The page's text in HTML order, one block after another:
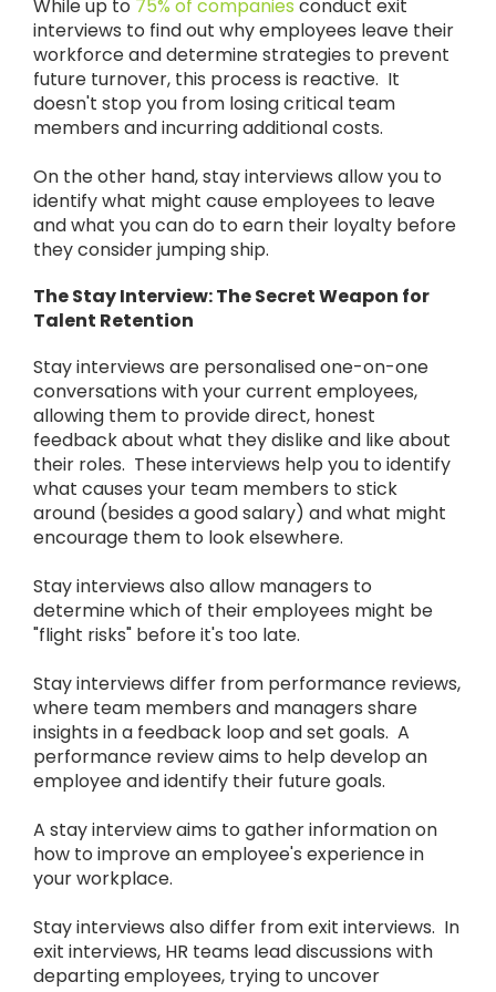
While up to 75% of companies conduct exit
interviews to find out why employees leave their
workforce and determine strategies to prevent
future turnover, this process is reactive. It
doesn't stop you from losing critical team
members and incurring additional costs.
On the other hand, stay interviews allow you to
identify what might cause employees to leave
and what you can do to earn their loyalty before
they consider jumping ship.
The Stay Interview: The Secret Weapon for
Talent Retention
Stay interviews are personalised one-on-one
conversations with your current employees,
allowing them to provide direct, honest
feedback about what they dislike and like about
their roles. These interviews help you to identify
what causes your team members to stick
around (besides a good salary) and what might
encourage them to look elsewhere.
Stay interviews also allow managers to
determine which of their employees might be
"flight risks" before it's too late.
Stay interviews differ from performance reviews,
where team members and managers share
insights in a feedback loop and set goals. A
performance review aims to help develop an
employee and identify their future goals.
A stay interview aims to gather information on
how to improve an employee's experience in
your workplace.
Stay interviews also differ from exit interviews. In
exit interviews, HR teams lead discussions with
departing employees, trying to uncover